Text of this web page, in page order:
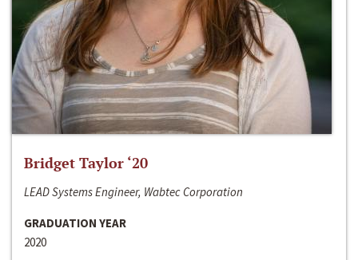
Bridget Taylor ‘20
LEAD Systems Engineer, Wabtec Corporation
GRADUATION YEAR
2020